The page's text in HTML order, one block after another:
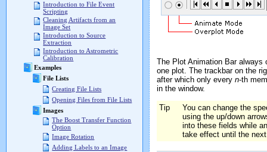
Introduction to File Event
Scripting
Cleaning Artifacts from an
Image Set
Introduction to Source
Extraction
Introduction to Astrometric
Calibration
Examples
File Lists
Creating File Lists
Opening Files from File Lists
Images
The Boost Transfer Function
Option
Image Rotation
Adding Labels to an Image
The Plot Animation Bar always
one plot. The trackbar on the
after which only every n-th
in the window.
Tip
You can change the
using the up/down
into these fields while
take effect until the